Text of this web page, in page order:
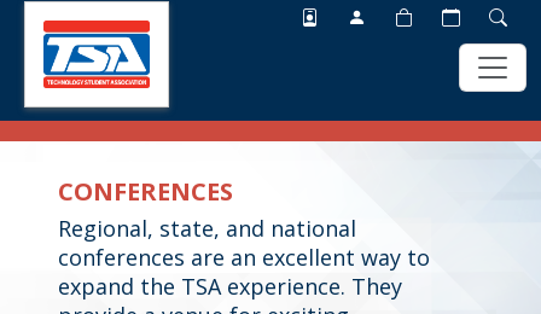
content
CONFERENCES
Regional, state, and national
conferences are an excellent way to
expand the TSA experience. They